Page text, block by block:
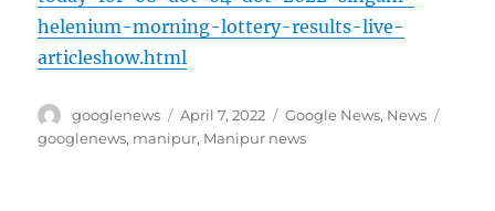
helenium-morning-lottery-results-live-
articleshow.html
Author
googlenews
Posted
on
April 7, 2022 Categories
Google News, News
googlenews, manipur, Manipur news